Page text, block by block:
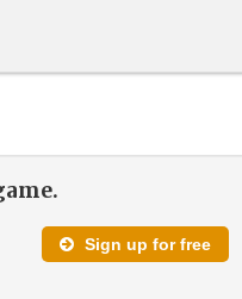
Sign up for free